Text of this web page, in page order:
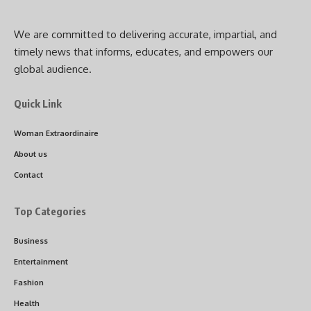
We are committed to delivering accurate, impartial, and
timely news that informs, educates, and empowers our
global audience.
Quick Link
Woman Extraordinaire
About us
Contact
Top Categories
Business
Entertainment
Fashion
Health